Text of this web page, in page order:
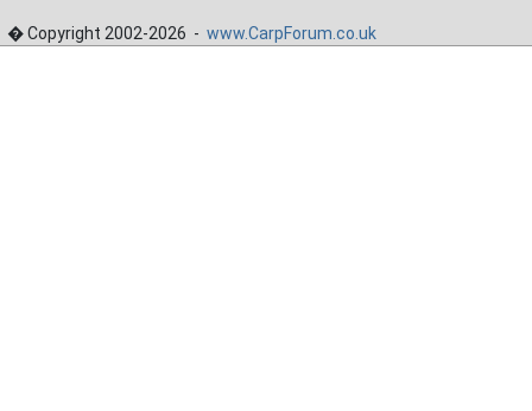
� Copyright 2002-2026 - www.CarpForum.co.uk